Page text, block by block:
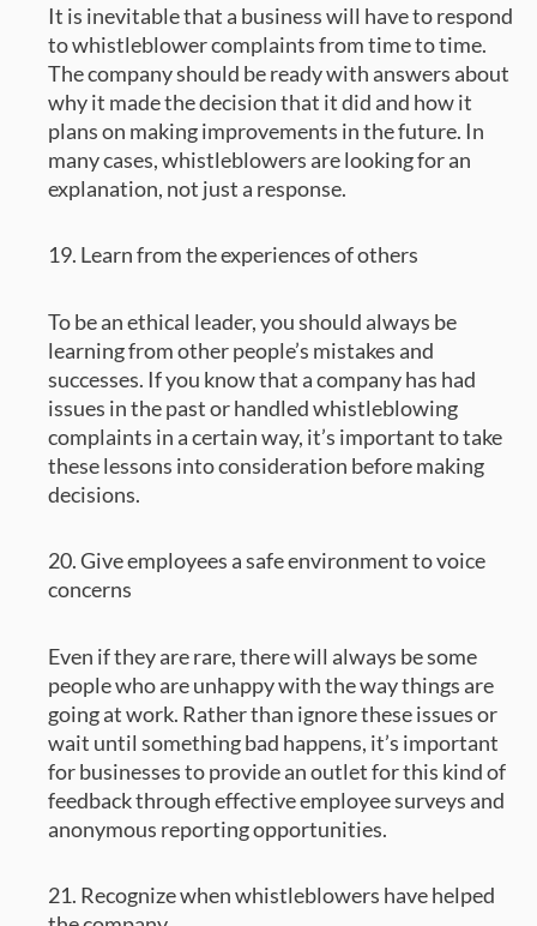
It is inevitable that a business will have to respond
to whistleblower complaints from time to time.
The company should be ready with answers about
why it made the decision that it did and how it
plans on making improvements in the future. In
many cases, whistleblowers are looking for an
explanation, not just a response.
19. Learn from the experiences of others
To be an ethical leader, you should always be
learning from other people’s mistakes and
successes. If you know that a company has had
issues in the past or handled whistleblowing
complaints in a certain way, it’s important to take
these lessons into consideration before making
decisions.
20. Give employees a safe environment to voice
concerns
Even if they are rare, there will always be some
people who are unhappy with the way things are
going at work. Rather than ignore these issues or
wait until something bad happens, it’s important
for businesses to provide an outlet for this kind of
feedback through effective employee surveys and
anonymous reporting opportunities.
21. Recognize when whistleblowers have helped